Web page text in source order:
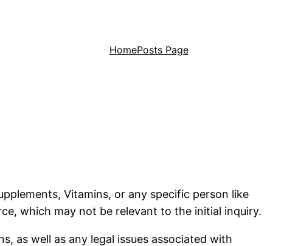
HomePosts Page
Vitamins, or any specific person like
which may not be relevant to the initial inquiry.
as well as any legal issues associated with